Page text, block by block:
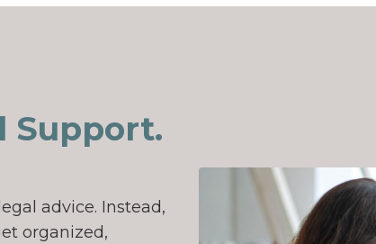
Support.
advice. Instead,
organized,